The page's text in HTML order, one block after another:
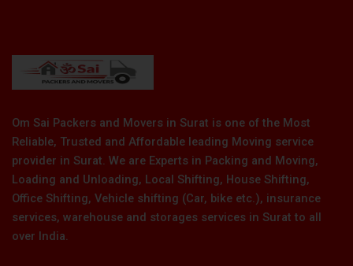
Om Sai Packers and Movers in Surat is one of the Most
Reliable, Trusted and Affordable leading Moving service
provider in Surat. We are Experts in Packing and Moving,
Loading and Unloading, Local Shifting, House Shifting,
Office Shifting, Vehicle shifting (Car, bike etc.), insurance
services, warehouse and storages services in Surat to all
over India.